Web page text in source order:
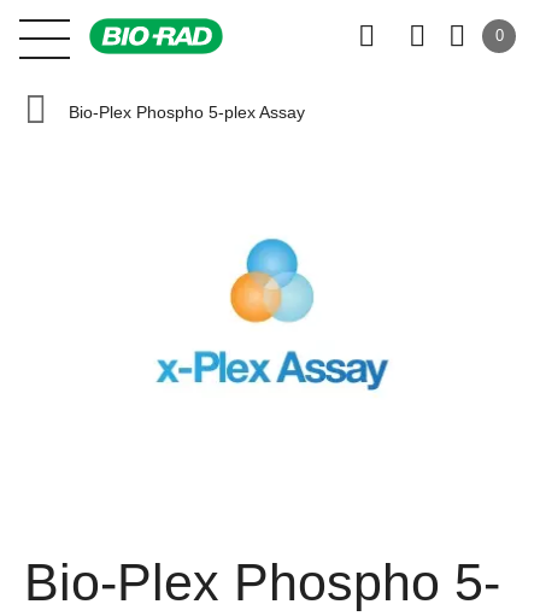
0
Bio-Plex Phospho 5-plex Assay
Bio-Plex Phospho 5-